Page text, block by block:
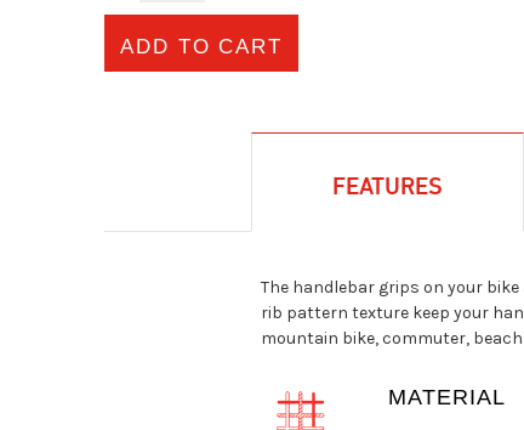
FEATURES
The handlebar grips on your
rib pattern texture keep your
mountain bike, commuter,
MATERIAL